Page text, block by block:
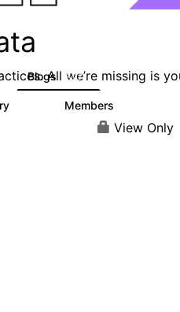
All we’re missing is
Blogs 327
Members
View Only